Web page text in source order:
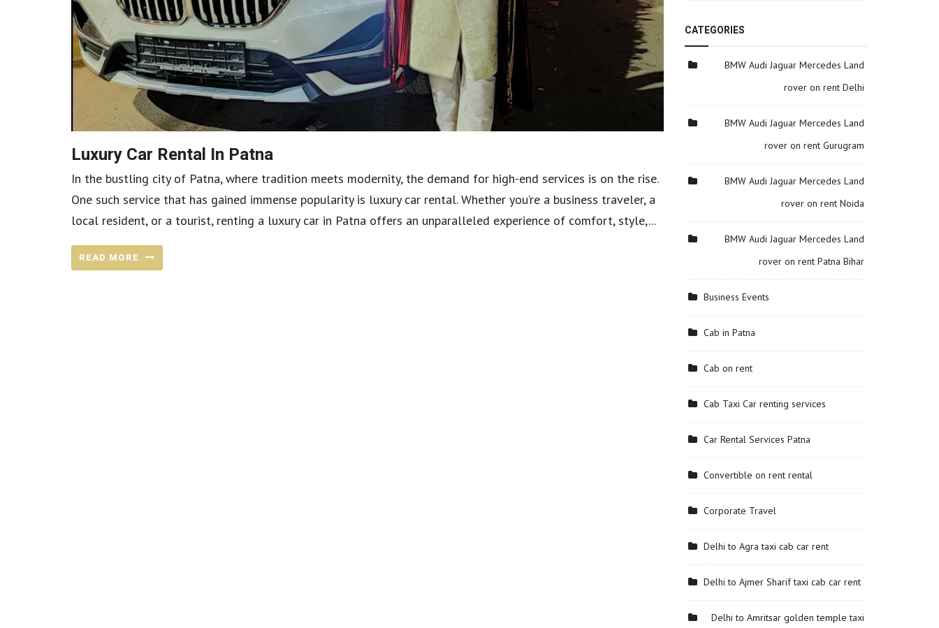
Luxury Car Rental In Patna
In the bustling city of Patna, where tradition meets modernity, the demand for high-end services is on the rise.
One such service that has gained immense popularity is luxury car rental. Whether you’re a business traveler, a
local resident, or a tourist, renting a luxury car in Patna offers an unparalleled experience of comfort, style,...
READ MORE
CATEGORIES
BMW Audi Jaguar Mercedes Land
rover on rent Delhi
BMW Audi Jaguar Mercedes Land
rover on rent Gurugram
BMW Audi Jaguar Mercedes Land
rover on rent Noida
BMW Audi Jaguar Mercedes Land
rover on rent Patna Bihar
Business Events
Cab in Patna
Cab on rent
Cab Taxi Car renting services
Car Rental Services Patna
Convertible on rent rental
Corporate Travel
Delhi to Agra taxi cab car rent
Delhi to Ajmer Sharif taxi cab car rent
Delhi to Amritsar golden temple taxi